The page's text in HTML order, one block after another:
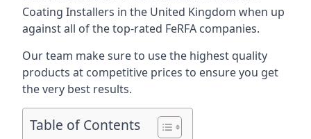
Coating Installers in the United Kingdom when up
against all of the top-rated FeRFA companies.
Our team make sure to use the highest quality
products at competitive prices to ensure you get
the very best results.
Table of Contents